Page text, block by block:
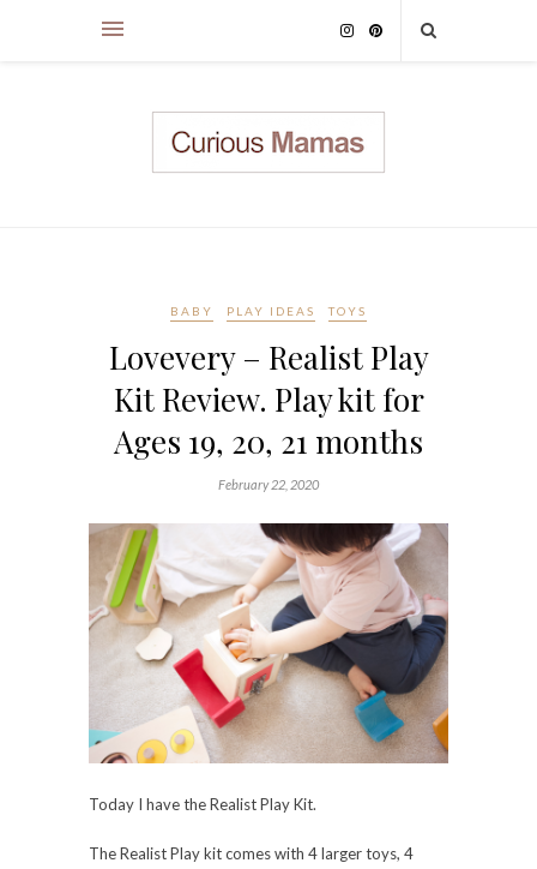
BABY PLAY IDEAS TOYS
Lovevery – Realist Play
Kit Review. Play kit for
Ages 19, 20, 21 months
February 22, 2020
Today I have the Realist Play Kit.
The Realist Play kit comes with 4 larger toys, 4